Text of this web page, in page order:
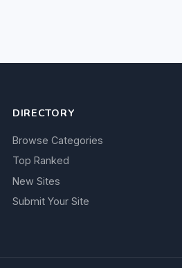
DIRECTORY
Browse Categories
Top Ranked
New Sites
Submit Your Site